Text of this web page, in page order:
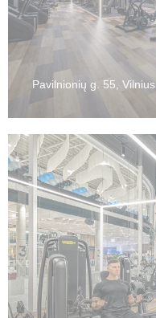
Pavilnionių g. 55, Vilnius